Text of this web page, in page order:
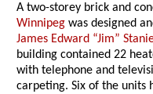
A two-storey brick and
Winnipeg was designed
James Edward “Jim”
building contained 22
with telephone and
carpeting. Six of the units